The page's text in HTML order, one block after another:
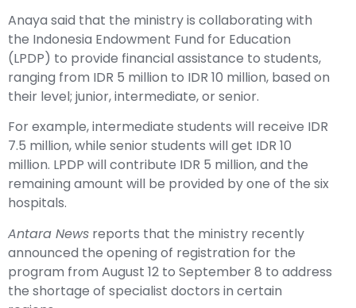
Anaya said that the ministry is collaborating with
the Indonesia Endowment Fund for Education
(LPDP) to provide financial assistance to students,
ranging from IDR 5 million to IDR 10 million, based on
their level; junior, intermediate, or senior.
For example, intermediate students will receive IDR
7.5 million, while senior students will get IDR 10
million. LPDP will contribute IDR 5 million, and the
remaining amount will be provided by one of the six
hospitals.
Antara News reports that the ministry recently
announced the opening of registration for the
program from August 12 to September 8 to address
the shortage of specialist doctors in certain